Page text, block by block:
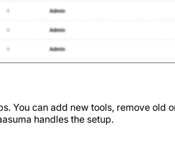
You can add new tools, remove old
handles the setup.